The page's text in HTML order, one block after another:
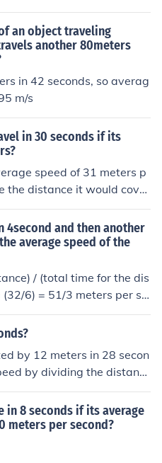
an object traveling
another 80meters
in 42 seconds, so averag
m/s
in 30 seconds if its
speed of 31 meters p
the distance it would cover
distance = speed × tim
second × 30 seconds = 9
would travel 930 mete
4second and then another
average speed of the
/ (total time for the dis
6) = 51/3 meters per se
by 12 meters in 28 secon
by dividing the distanc
/ Time, which gives you
0.43 meters p
traveling 12 meters in
of about 0.43 m/s.
in 8 seconds if its average
meters per second?